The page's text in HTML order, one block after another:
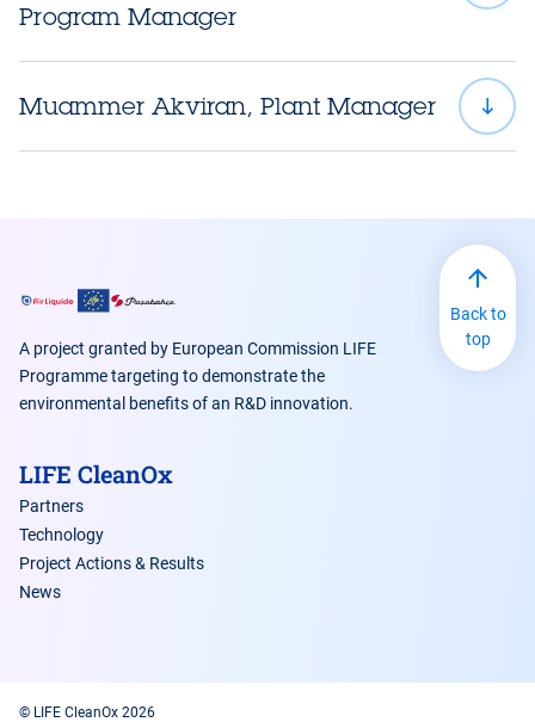
Program Manager
luc.jarry@airliquide.com
tam.lam@airliquide.com
Muammer Akviran, Plant Manager
A project granted by European Commission LIFE
Programme targeting to demonstrate the
environmental benefits of an R&D innovation.
LIFE CleanOx
Partners
Technology
Project Actions & Results
News
Back to
top
© LIFE CleanOx 2026